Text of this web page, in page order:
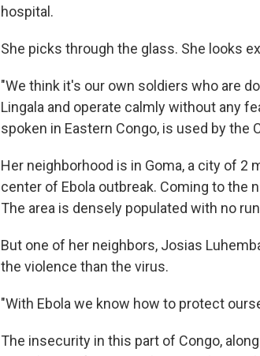
hospital.
She picks through the glass. She looks
"We think it's our own soldiers who are
Lingala and operate calmly without any
spoken in Eastern Congo, is used by the
Her neighborhood is in Goma, a city of 2
center of Ebola outbreak. Coming to the
The area is densely populated with no
But one of her neighbors, Josias
the violence than the virus.
"With Ebola we know how to protect
The insecurity in this part of Congo,